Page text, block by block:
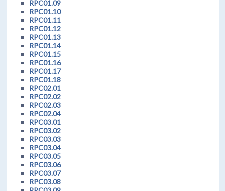
RPC01.09
RPC01.10
RPC01.11
RPC01.12
RPC01.13
RPC01.14
RPC01.15
RPC01.16
RPC01.17
RPC01.18
RPC02.01
RPC02.02
RPC02.03
RPC02.04
RPC03.01
RPC03.02
RPC03.03
RPC03.04
RPC03.05
RPC03.06
RPC03.07
RPC03.08